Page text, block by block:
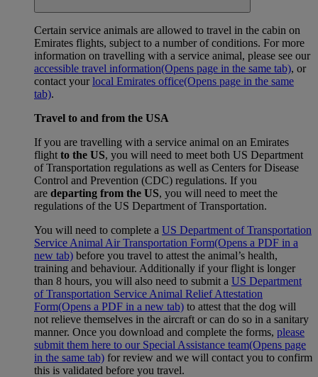
Certain service animals are allowed to travel in the cabin on
Emirates flights, subject to a number of conditions. For more
information on travelling with a service animal, please see our
accessible travel information(Opens page in the same tab), or
contact yourlocal Emirates office(Opens page in the same
tab).
Travel to and from the USA
If you are travelling with a service animal on an Emirates
flight to the US, you will need to meet both US Department
of Transportation regulations as well as Centers for Disease
Control and Prevention (CDC) regulations. If you
are departing from the US, you will need to meet the
regulations of the US Department of Transportation.
You will need to complete a US Department of Transportation
Service Animal Air Transportation Form(Opens a PDF in a
new tab) before you travel to attest the animal’s health,
training and behaviour. Additionally if your flight is longer
than 8 hours, you will also need to submit a US Department
of Transportation Service Animal Relief Attestation
Form(Opens a PDF in a new tab) to attest that the dog will
not relieve themselves in the aircraft or can do so in a sanitary
manner. Once you download and complete the forms, please
submit them here to our Special Assistance team(Opens page
in the same tab) for review and we will contact you to confirm
this is validated before you travel.